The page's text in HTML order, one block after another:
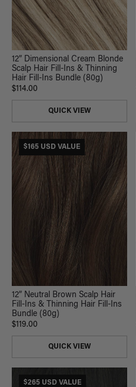
12” Dimensional Cream Blonde
Scalp Hair Fill-Ins & Thinning
Hair Fill-Ins Bundle (80g)
$114.00
QUICK VIEW
$165 USD VALUE
12” Neutral Brown Scalp Hair
Fill-Ins & Thinning Hair Fill-Ins
Bundle (80g)
$119.00
QUICK VIEW
$265 USD VALUE